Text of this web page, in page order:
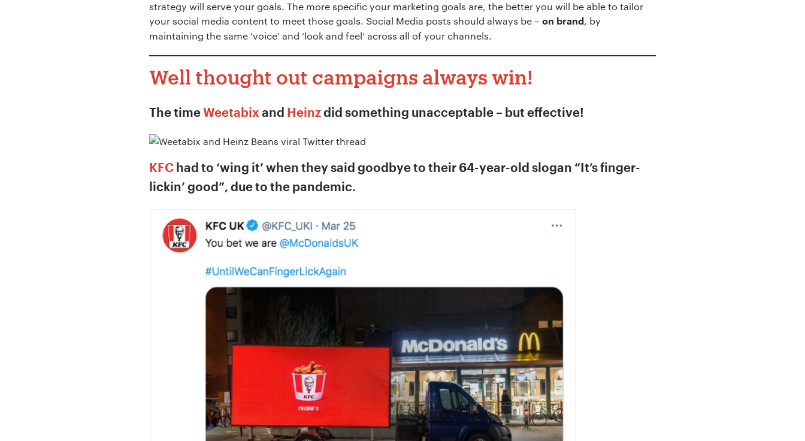
strategy will serve your goals. The more specific your marketing goals are, the better you will be able to tailor
your social media content to meet those goals. Social Media posts should always be – on brand , by
maintaining the same ‘voice’ and ‘look and feel’ across all of your channels.
Well thought out campaigns always win!
The time Weetabix and Heinz did something unacceptable – but effective!
KFC had to ‘wing it’ when they said goodbye to their 64-year-old slogan “It’s finger-
lickin’ good”, due to the pandemic.
Your Number:*
Company Name:*
Project Description:*